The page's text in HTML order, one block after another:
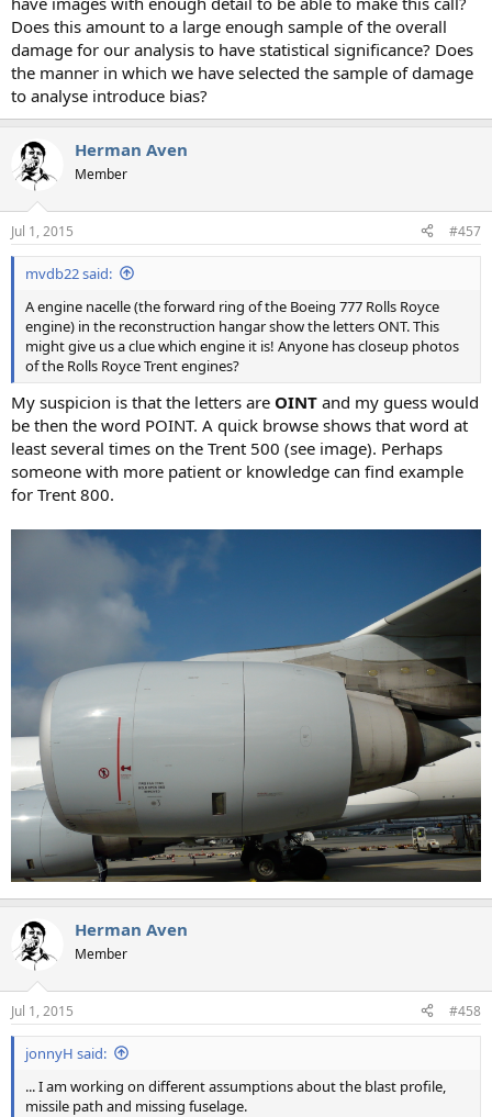
Does this amount to a large enough sample of the overall
damage for our analysis to have statistical significance? Does
the manner in which we have selected the sample of damage
to analyse introduce bias?
Herman Aven
Member
Jul 1, 2015 #457
mvdb22 said:
A engine nacelle (the forward ring of the Boeing 777 Rolls Royce
engine) in the reconstruction hangar show the letters ONT. This
might give us a clue which engine it is! Anyone has closeup photos
of the Rolls Royce Trent engines?
My suspicion is that the letters are OINT and my guess would
be then the word POINT. A quick browse shows that word at
least several times on the Trent 500 (see image). Perhaps
someone with more patient or knowledge can find example
for Trent 800.
Herman Aven
Member
Jul 1, 2015 #458
jonnyH said:
... I am working on different assumptions about the blast profile,
missile path and missing fuselage.